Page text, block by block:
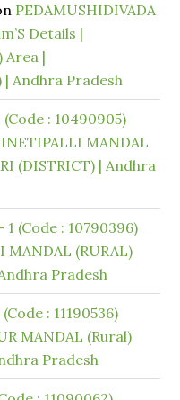
PEDAMUSHIDIVADA
Details |
Area |
| Andhra Pradesh
(Code : 10490905)
MANDAL
(DISTRICT) | Andhra
1 (Code : 10790396)
MANDAL (RURAL)
Pradesh
: 11190536)
MANDAL (Rural)
Pradesh